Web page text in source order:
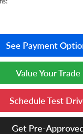
See Payment
Value Your Trade
Schedule Test
Get Pre-